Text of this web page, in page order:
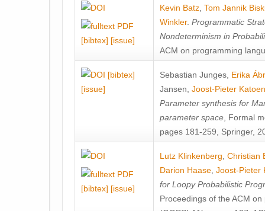
[bibtex] [issue]
Kevin Batz Tom Jannik
Winkler. Programmatic
Nondeterminism in
ACM on programming
[bibtex]
[issue]
Sebastian Junges Erika
Jansen Joost-Pieter Katoen
Parameter synthesis for
parameter space , Formal
pages 181-259, Springer,
[bibtex] [issue]
Lutz Klinkenberg Christian
Darion Haase Joost-Pieter
for Loopy Probabilistic
Proceedings of the ACM